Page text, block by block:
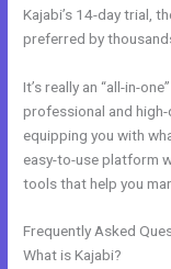
Kajabi’s 14-day trial,
preferred by
It’s really an “all-in-
professional and high-
equipping you with
easy-to-use platform
tools that help you
Frequently Asked
What is Kajabi?